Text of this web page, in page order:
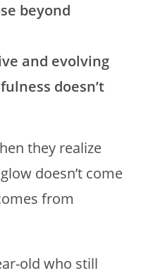
beyond
and evolving
doesn’t
they realize
doesn’t come
from
old who still